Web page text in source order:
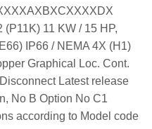
11 KW / 15 HP,
IP66 / NEMA 4X (H1)
Graphical Loc. Cont.
Latest release
No B Option No C1
according to Model code